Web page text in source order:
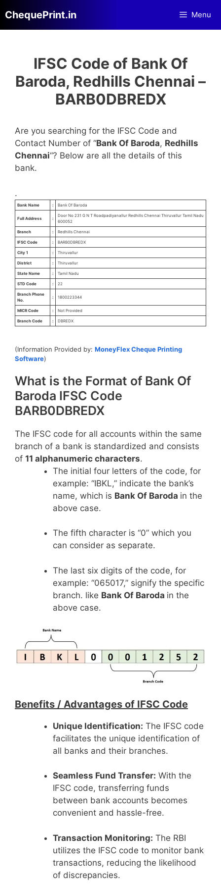
to
content
ChequePrint.in Menu
IFSC Code of Bank Of
Baroda, Redhills Chennai –
BARB0DBREDX
Are you searching for the IFSC Code and
Contact Number of “Bank Of Baroda, Redhills
Chennai“? Below are all the details of this
bank.
.
Bank Name : Bank Of Baroda
Full Address :
Door No 231 G N T Roadpadiyanallur Redhills Chennai Thiruvallur Tamil Nadu
600052
Branch : Redhills Chennai
IFSC Code : BARB0DBREDX
City 1 : Thiruvallur
District : Thiruvallur
State Name : Tamil Nadu
STD Code : 22
Branch Phone
No.
: 1800223344
MICR Code : Not Provided
Branch Code : DBREDX
(Information Provided by: MoneyFlex Cheque Printing
Software)
What is the Format of Bank Of
Baroda IFSC Code
BARB0DBREDX
The IFSC code for all accounts within the same
branch of a bank is standardized and consists
of 11 alphanumeric characters.
The initial four letters of the code, for
example: “IBKL,” indicate the bank’s
name, which is Bank Of Baroda in the
above case.
The fifth character is “0” which you
can consider as separate.
The last six digits of the code, for
example: “065017,” signify the specific
branch. like Bank Of Baroda in the
above case.
Benefits / Advantages of IFSC Code
Unique Identification: The IFSC code
facilitates the unique identification of
all banks and their branches.
Seamless Fund Transfer: With the
IFSC code, transferring funds
between bank accounts becomes
convenient and hassle-free.
Transaction Monitoring: The RBI
utilizes the IFSC code to monitor bank
transactions, reducing the likelihood
of discrepancies.